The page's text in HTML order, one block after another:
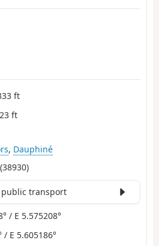
ft
ft
, Dauphiné
(38930)
transport
/ E 5.575208°
/ E 5.605186°